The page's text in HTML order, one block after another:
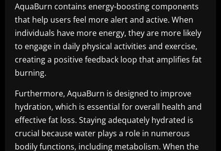
AquaBurn contains energy-boosting components
that help users feel more alert and active. When
individuals have more energy, they are more likely
to engage in daily physical activities and exercise,
creating a positive feedback loop that amplifies fat
burning.
Furthermore, AquaBurn is designed to improve
hydration, which is essential for overall health and
effective fat loss. Staying adequately hydrated is
crucial because water plays a role in numerous
bodily functions, including metabolism. When the